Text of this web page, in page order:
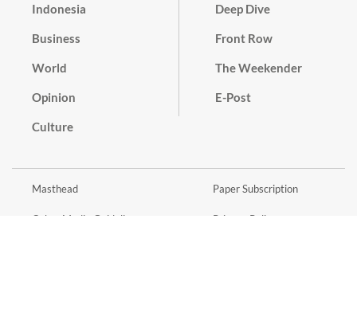
Indonesia
Business
World
Opinion
Culture
Deep Dive
Front Row
The Weekender
E-Post
Masthead
Cyber Media Guidelines
Paper Subscription
Privacy Policy